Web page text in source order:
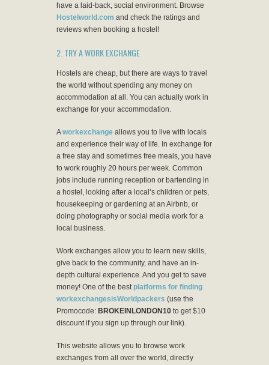
have a laid-back, social environment. Browse
Hostelworld.com and check the ratings and
reviews when booking a hostel!
2. TRY A WORK EXCHANGE
Hostels are cheap, but there are ways to travel
the world without spending any money on
accommodation at all. You can actually work in
exchange for your accommodation.
Aworkexchange allows you to live with locals
and experience their way of life. In exchange for
a free stay and sometimes free meals, you have
to work roughly 20 hours per week. Common
jobs include running reception or bartending in
a hostel, looking after a local’s children or pets,
housekeeping or gardening at an Airbnb, or
doing photography or social media work for a
local business.
Work exchanges allow you to learn new skills,
give back to the community, and have an in-
depth cultural experience. And you get to save
money! One of the bestplatforms for finding
workexchangesisWorldpackers (use the
Promocode: BROKEINLONDON10 to get $10
discount if you sign up through our link).
This website allows you to browse work
exchanges from all over the world, directly